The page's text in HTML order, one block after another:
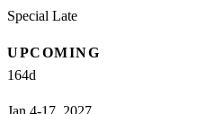
Special Late
UPCOMING
164d
Jan 4-17, 2027